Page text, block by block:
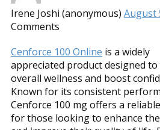
Irene Joshi (anonymous) August
Comments
Cenforce 100 Online is a widely
appreciated product designed
overall wellness and boost
Known for its consistent
Cenforce 100 mg offers a
for those looking to enhance